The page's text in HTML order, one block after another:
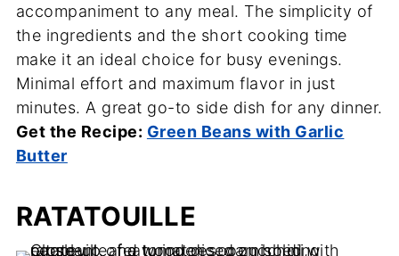
accompaniment to any meal. The simplicity of
the ingredients and the short cooking time
make it an ideal choice for busy evenings.
Minimal effort and maximum flavor in just
minutes. A great go-to side dish for any dinner.
Get the Recipe: Green Beans with Garlic
Butter
RATATOUILLE